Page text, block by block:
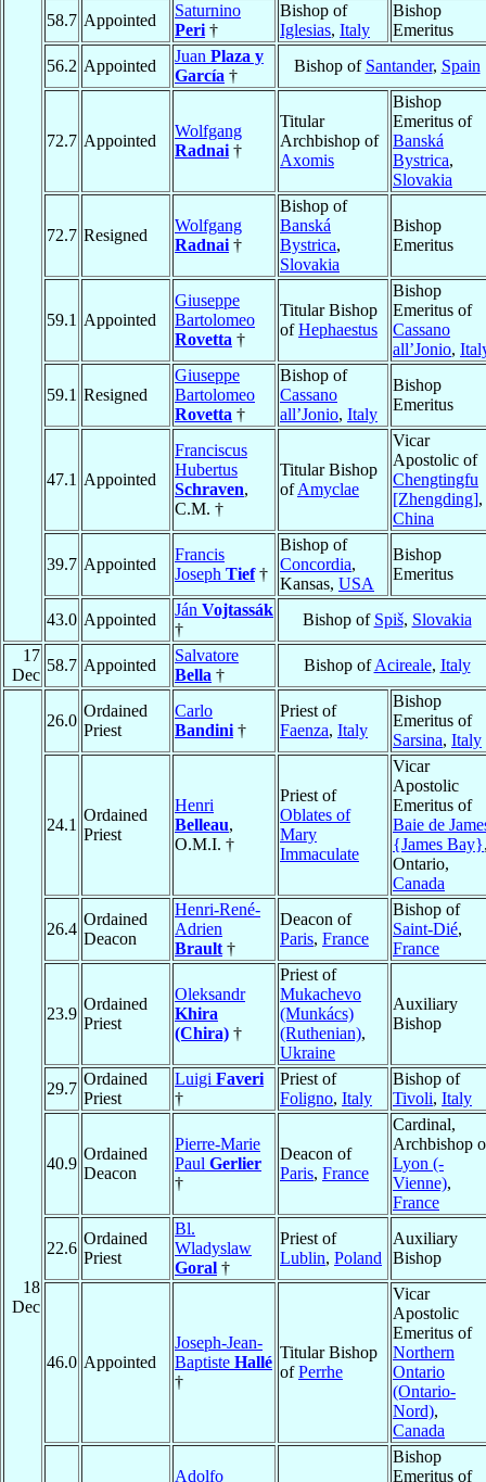
58.7 Appointed
Saturnino
Peri †
Bishop of
Iglesias, Italy
Bishop
Emeritus
56.2 Appointed
Juan Plaza y
García †
Bishop of Santander, Spain
72.7 Appointed
Wolfgang
Radnai †
Titular
Archbishop of
Axomis
Bishop
Emeritus of
Banská
Bystrica,
Slovakia
72.7 Resigned
Wolfgang
Radnai †
Bishop of
Banská
Bystrica,
Slovakia
Bishop
Emeritus
59.1 Appointed
Giuseppe
Bartolomeo
Rovetta †
Titular Bishop
ofHephaestus
Bishop
Emeritus of
Cassano
all’Jonio,
59.1 Resigned
Giuseppe
Bartolomeo
Rovetta †
Bishop of
Cassano
all’Jonio, Italy
Bishop
Emeritus
47.1 Appointed
Franciscus
Hubertus
Schraven,
C.M. †
Titular Bishop
ofAmyclae
Vicar
Apostolic of
Chengtingfu
[Zhengding],
China
39.7 Appointed
Francis
Joseph Tief†
Bishop of
Concordia,
Kansas, USA
Bishop
Emeritus
43.0 Appointed
Ján Vojtassák
†
Bishop of Spiš, Slovakia
17
Dec
58.7 Appointed
Salvatore
Bella †
Bishop ofAcireale, Italy
18
Dec
26.0
Ordained
Priest
Carlo
Bandini †
Priest of
Faenza, Italy
Bishop
Emeritus of
Sarsina, Italy
24.1
Ordained
Priest
Henri
Belleau,
O.M.I. †
Priest of
Oblates of
Mary
Immaculate
Vicar
Apostolic
Emeritus of
Baie de
{James Bay}
Ontario,
Canada
26.4
Ordained
Deacon
Henri-René-
Adrien
Brault †
Deacon of
Paris, France
Bishop of
Saint-Dié,
France
23.9
Ordained
Priest
Oleksandr
Khira
(Chira) †
Priest of
Mukachevo
(Munkács)
(Ruthenian),
Ukraine
Auxiliary
Bishop
29.7
Ordained
Priest
Luigi Faveri
†
Priest of
Foligno, Italy
Bishop of
Tivoli, Italy
40.9
Ordained
Deacon
Pierre-Marie
Paul Gerlier
†
Deacon of
Paris, France
Cardinal,
Archbishop
Lyon (-
Vienne),
France
22.6
Ordained
Priest
Bl.
Wladyslaw
Goral †
Priest of
Lublin, Poland
Auxiliary
Bishop
46.0 Appointed
Joseph-Jean-
Baptiste Hallé
†
Titular Bishop
ofPerrhe
Vicar
Apostolic
Emeritus of
Northern
Ontario
(Ontario-
Nord),
Canada
Adolfo
Bishop
Emeritus of